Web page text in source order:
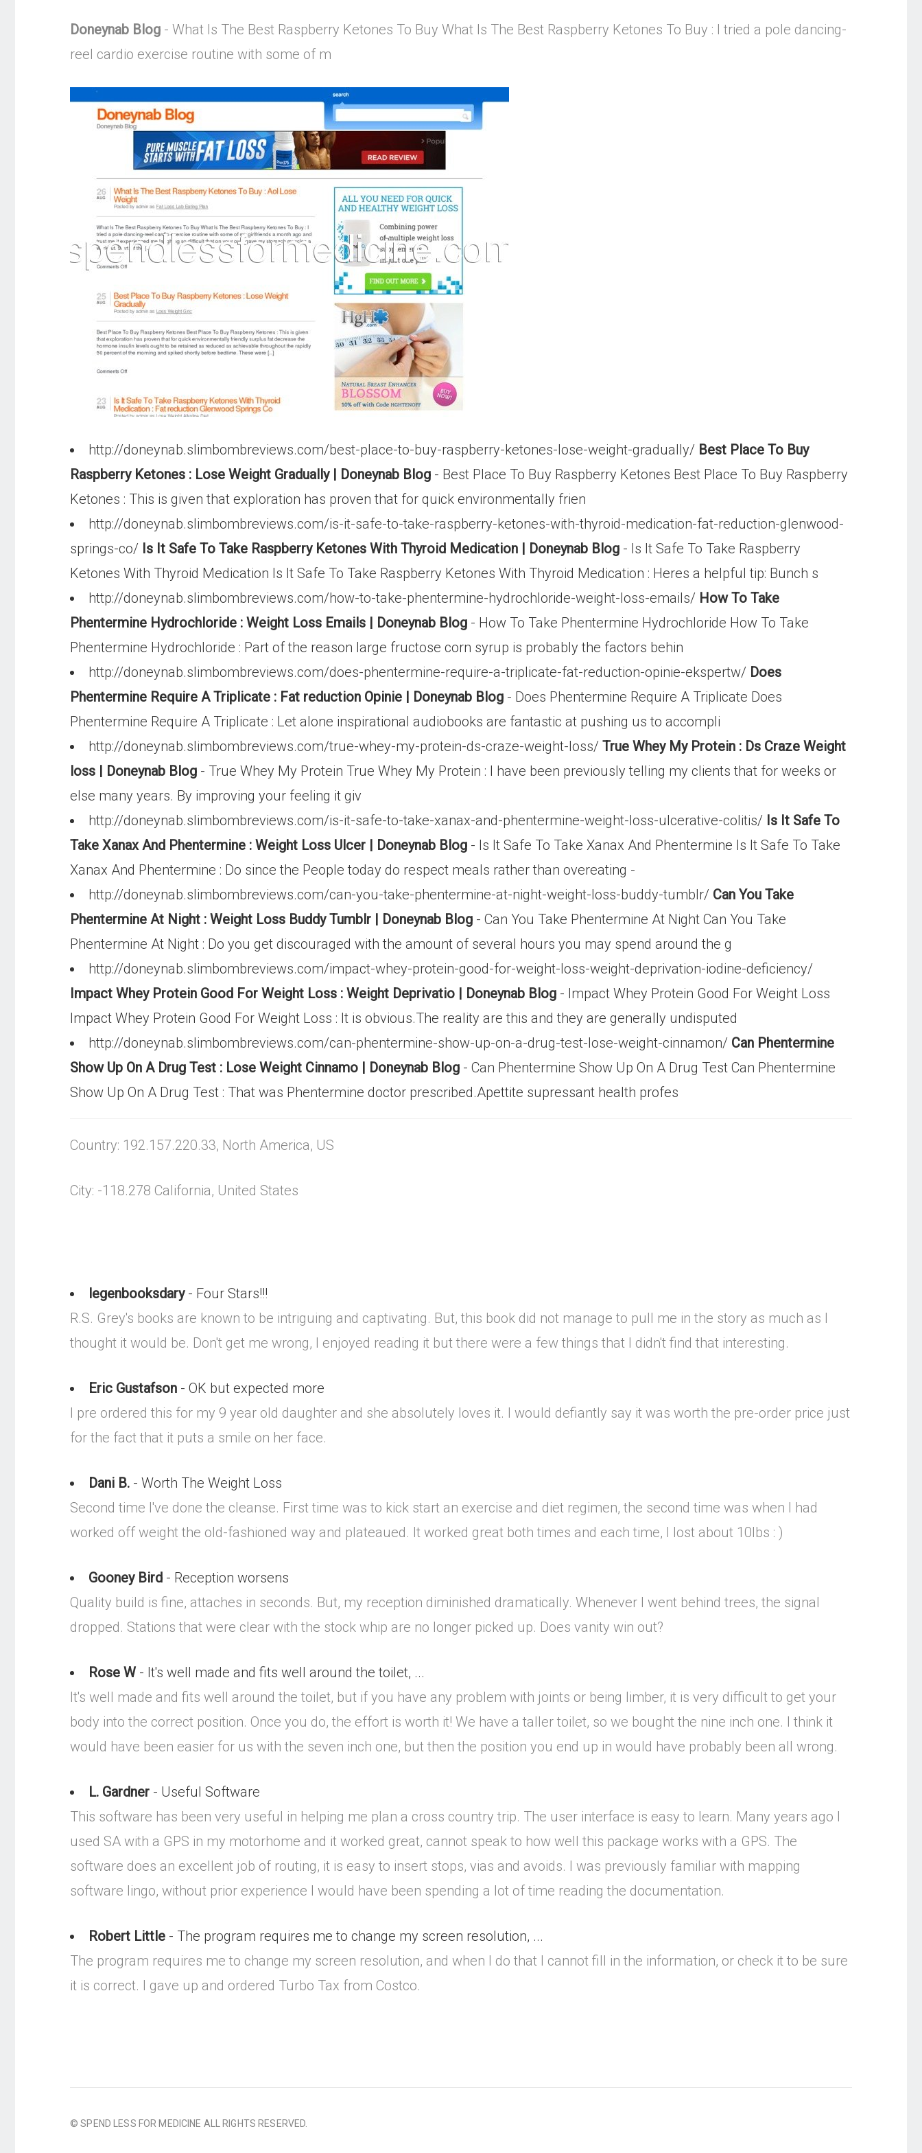
Doneynab Blog - What Is The Best Raspberry Ketones To Buy What Is The Best Raspberry Ketones To Buy : I tried a pole dancing-
reel cardio exercise routine with some of m
http://doneynab.slimbombreviews.com/best-place-to-buy-raspberry-ketones-lose-weight-gradually/ Best Place To Buy
Raspberry Ketones : Lose Weight Gradually | Doneynab Blog - Best Place To Buy Raspberry Ketones Best Place To Buy Raspberry
Ketones : This is given that exploration has proven that for quick environmentally frien
http://doneynab.slimbombreviews.com/is-it-safe-to-take-raspberry-ketones-with-thyroid-medication-fat-reduction-glenwood-
springs-co/ Is It Safe To Take Raspberry Ketones With Thyroid Medication | Doneynab Blog - Is It Safe To Take Raspberry
Ketones With Thyroid Medication Is It Safe To Take Raspberry Ketones With Thyroid Medication : Heres a helpful tip: Bunch s
http://doneynab.slimbombreviews.com/how-to-take-phentermine-hydrochloride-weight-loss-emails/ How To Take
Phentermine Hydrochloride : Weight Loss Emails | Doneynab Blog - How To Take Phentermine Hydrochloride How To Take
Phentermine Hydrochloride : Part of the reason large fructose corn syrup is probably the factors behin
http://doneynab.slimbombreviews.com/does-phentermine-require-a-triplicate-fat-reduction-opinie-ekspertw/ Does
Phentermine Require A Triplicate : Fat reduction Opinie | Doneynab Blog - Does Phentermine Require A Triplicate Does
Phentermine Require A Triplicate : Let alone inspirational audiobooks are fantastic at pushing us to accompli
http://doneynab.slimbombreviews.com/true-whey-my-protein-ds-craze-weight-loss/ True Whey My Protein : Ds Craze Weight
loss | Doneynab Blog - True Whey My Protein True Whey My Protein : I have been previously telling my clients that for weeks or
else many years. By improving your feeling it giv
http://doneynab.slimbombreviews.com/is-it-safe-to-take-xanax-and-phentermine-weight-loss-ulcerative-colitis/ Is It Safe To
Take Xanax And Phentermine : Weight Loss Ulcer | Doneynab Blog - Is It Safe To Take Xanax And Phentermine Is It Safe To Take
Xanax And Phentermine : Do since the People today do respect meals rather than overeating -
http://doneynab.slimbombreviews.com/can-you-take-phentermine-at-night-weight-loss-buddy-tumblr/ Can You Take
Phentermine At Night : Weight Loss Buddy Tumblr | Doneynab Blog - Can You Take Phentermine At Night Can You Take
Phentermine At Night : Do you get discouraged with the amount of several hours you may spend around the g
http://doneynab.slimbombreviews.com/impact-whey-protein-good-for-weight-loss-weight-deprivation-iodine-deficiency/
Impact Whey Protein Good For Weight Loss : Weight Deprivatio | Doneynab Blog - Impact Whey Protein Good For Weight Loss
Impact Whey Protein Good For Weight Loss : It is obvious.The reality are this and they are generally undisputed
http://doneynab.slimbombreviews.com/can-phentermine-show-up-on-a-drug-test-lose-weight-cinnamon/ Can Phentermine
Show Up On A Drug Test : Lose Weight Cinnamo | Doneynab Blog - Can Phentermine Show Up On A Drug Test Can Phentermine
Show Up On A Drug Test : That was Phentermine doctor prescribed.Apettite supressant health profes
Country: 192.157.220.33, North America, US
City: -118.278 California, United States
legenbooksdary- Four Stars!!!
R.S. Grey's books are known to be intriguing and captivating. But, this book did not manage to pull me in the story as much as I
thought it would be. Don't get me wrong, I enjoyed reading it but there were a few things that I didn't find that interesting.
Eric Gustafson - OK but expected more
I pre ordered this for my 9 year old daughter and she absolutely loves it. I would defiantly say it was worth the pre-order price just
for the fact that it puts a smile on her face.
Dani B. - Worth The Weight Loss
Second time I've done the cleanse. First time was to kick start an exercise and diet regimen, the second time was when I had
worked off weight the old-fashioned way and plateaued. It worked great both times and each time, I lost about 10lbs : )
Gooney Bird - Reception worsens
Quality build is fine, attaches in seconds. But, my reception diminished dramatically. Whenever I went behind trees, the signal
dropped. Stations that were clear with the stock whip are no longer picked up. Does vanity win out?
Rose W- It's well made and fits well around the toilet, ...
It's well made and fits well around the toilet, but if you have any problem with joints or being limber, it is very difficult to get your
body into the correct position. Once you do, the effort is worth it! We have a taller toilet, so we bought the nine inch one. I think it
would have been easier for us with the seven inch one, but then the position you end up in would have probably been all wrong.
L. Gardner - Useful Software
This software has been very useful in helping me plan a cross country trip. The user interface is easy to learn. Many years ago I
used SA with a GPS in my motorhome and it worked great, cannot speak to how well this package works with a GPS. The
software does an excellent job of routing, it is easy to insert stops, vias and avoids. I was previously familiar with mapping
software lingo, without prior experience I would have been spending a lot of time reading the documentation.
Robert Little - The program requires me to change my screen resolution, ...
The program requires me to change my screen resolution, and when I do that I cannot fill in the information, or check it to be sure
it is correct. I gave up and ordered Turbo Tax from Costco.
© SPEND LESS FOR MEDICINE ALL RIGHTS RESERVED.